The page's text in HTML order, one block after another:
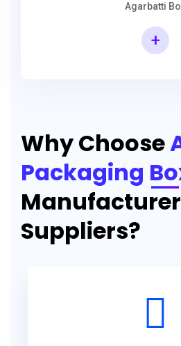
Agarbatti
+
Why Choose
Packaging
Suppliers?